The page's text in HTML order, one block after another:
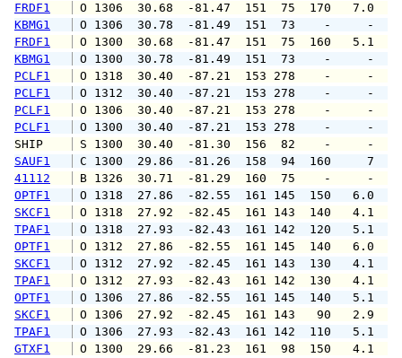
FRDF1
O 1306  30.68  -81.47  151  75
KBMG1
O 1306  30.78  -81.49  151  73
FRDF1
O 1300  30.68  -81.47  151  75
KBMG1
O 1300  30.78  -81.49  151  73
PCLF1
O 1318  30.40  -87.21  153 278
PCLF1
O 1312  30.40  -87.21  153 278
PCLF1
O 1306  30.40  -87.21  153 278
PCLF1
O 1300  30.40  -87.21  153 278
SHIP
S 1300  30.40  -81.30  156  82
SAUF1
C 1300  29.86  -81.26  158  94
41112
B 1326  30.71  -81.29  160  75    -
OPTF1
O 1318  27.86  -82.55  161 145
SKCF1
O 1318  27.92  -82.45  161 143
TPAF1
O 1318  27.93  -82.43  161 142
OPTF1
O 1312  27.86  -82.55  161 145
SKCF1
O 1312  27.92  -82.45  161 143
TPAF1
O 1312  27.93  -82.43  161 142
OPTF1
O 1306  27.86  -82.55  161 145
SKCF1
O 1306  27.92  -82.45  161
TPAF1
O 1306  27.93  -82.43  161 142
GTXF1
O 1300  29.66  -81.23  161  98